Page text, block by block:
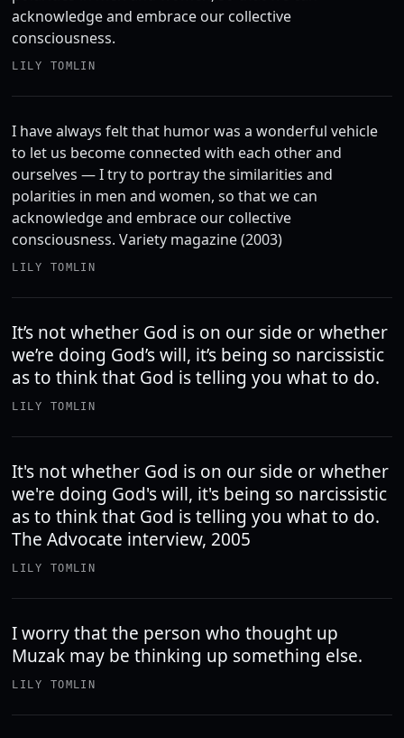
acknowledge and embrace our collective
consciousness.
LILY TOMLIN
I have always felt that humor was a wonderful vehicle
to let us become connected with each other and
ourselves — I try to portray the similarities and
polarities in men and women, so that we can
acknowledge and embrace our collective
consciousness. Variety magazine (2003)
LILY TOMLIN
It’s not whether God is on our side or whether
we’re doing God’s will, it’s being so narcissistic
as to think that God is telling you what to do.
LILY TOMLIN
It's not whether God is on our side or whether
we're doing God's will, it's being so narcissistic
as to think that God is telling you what to do.
The Advocate interview, 2005
LILY TOMLIN
I worry that the person who thought up
Muzak may be thinking up something else.
LILY TOMLIN